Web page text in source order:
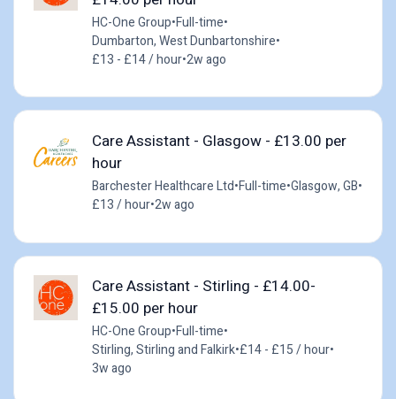
HC-One Group•Full-time•
Dumbarton, West Dunbartonshire•
£13 - £14 / hour•2w ago
Care Assistant - Glasgow - £13.00 per
hour
Barchester Healthcare Ltd•Full-time•Glasgow, GB•
£13 / hour•2w ago
Care Assistant - Stirling - £14.00-
£15.00 per hour
HC-One Group•Full-time•
Stirling, Stirling and Falkirk•£14 - £15 / hour•
3w ago